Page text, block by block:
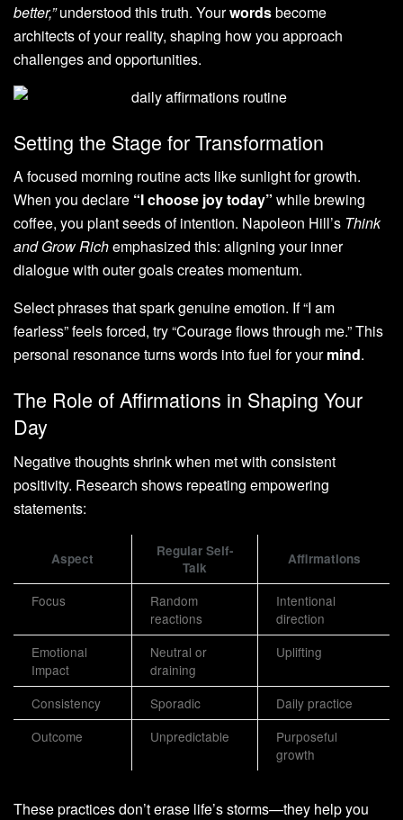
better,”understood this truth. Yourwordsbecome
architects of your reality, shaping how you approach
challenges and opportunities.
Setting the Stage for Transformation
A focused morning routine acts like sunlight for growth.
When you declare “I choose joy today” while brewing
coffee, you plant seeds of intention. Napoleon Hill’s Think
and Grow Richemphasized this: aligning your inner
dialogue with outer goals creates momentum.
Select phrases that spark genuine emotion. If “I am
fearless” feels forced, try “Courage flows through me.” This
personal resonance turns words into fuel for yourmind.
The Role of Affirmations in Shaping Your
Day
Negative thoughts shrink when met with consistent
positivity. Research shows repeating empowering
statements:
Aspect
Regular Self-
Talk
Affirmations
Focus
Random
reactions
Intentional
direction
Emotional
Impact
Neutral or
draining
Uplifting
Consistency Sporadic
Daily practice
Outcome
Unpredictable
Purposeful
growth
These practices don’t erase life’s storms—they help you